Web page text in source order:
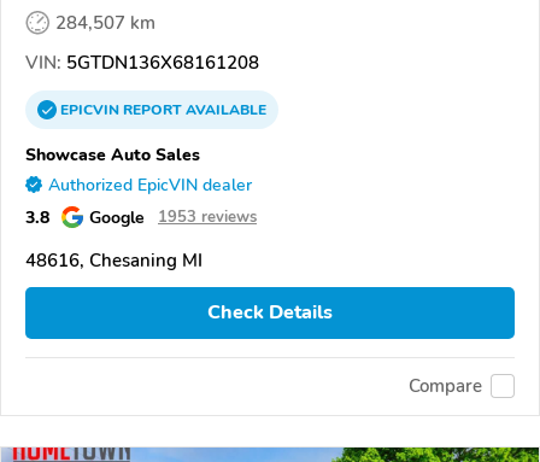
284,507 km
VIN: 5GTDN136X68161208
EPICVINREPORTAVAILABLE
Showcase Auto Sales
Authorized EpicVIN dealer
3.8 Google 1953 reviews
48616, Chesaning MI
Check Details
Compare